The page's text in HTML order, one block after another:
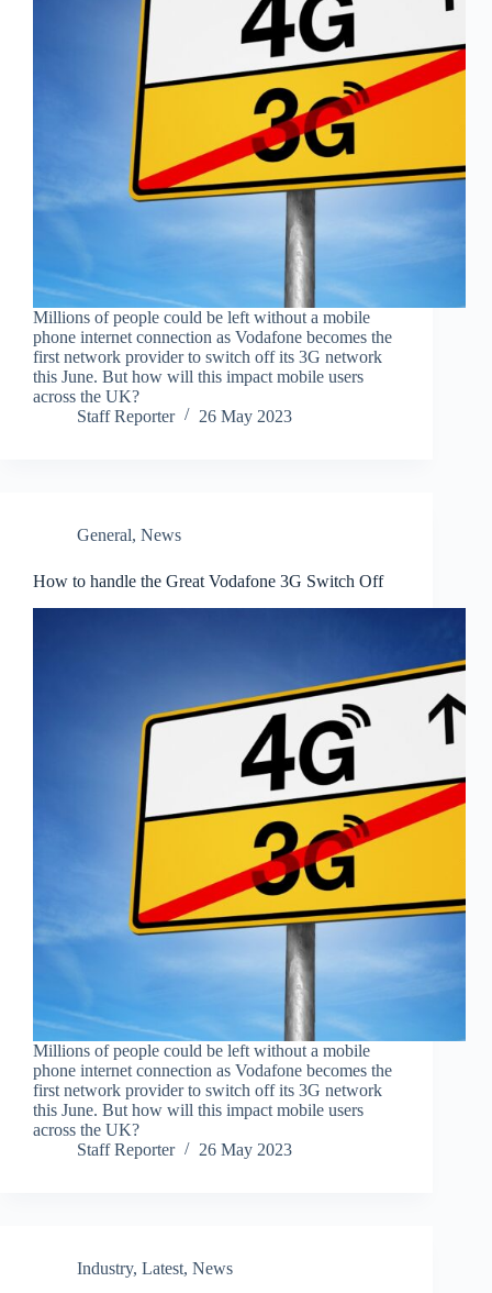
Millions of people could be left without a mobile
phone internet connection as Vodafone becomes the
first network provider to switch off its 3G network
this June. But how will this impact mobile users
across the UK?
Staff Reporter
26 May 2023
General, News
How to handle the Great Vodafone 3G Switch Off
Millions of people could be left without a mobile
phone internet connection as Vodafone becomes the
first network provider to switch off its 3G network
this June. But how will this impact mobile users
across the UK?
Staff Reporter
26 May 2023
Industry, Latest, News